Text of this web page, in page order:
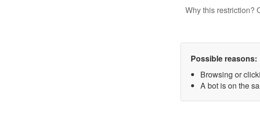
Why this restriction?
Possible reasons:
Browsing or
A bot is on the